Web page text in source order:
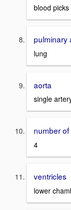
blood
pulminary
lung
aorta
single
number
4
ventricles
lower